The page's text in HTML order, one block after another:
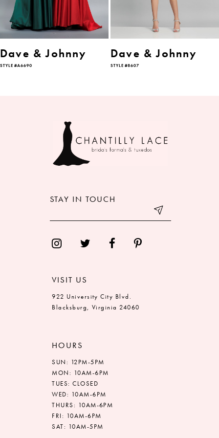
5
Dave & Johnny
STYLE #A6690
Dave & Johnny
STYLE #8607
STAY IN TOUCH
VISIT US
922 University City Blvd.
Blacksburg, Virginia 24060
HOURS
SUN: 12PM-5PM
MON: 10AM-6PM
TUES: CLOSED
WED: 10AM-6PM
THURS: 10AM-6PM
FRI: 10AM-6PM
SAT: 10AM-5PM